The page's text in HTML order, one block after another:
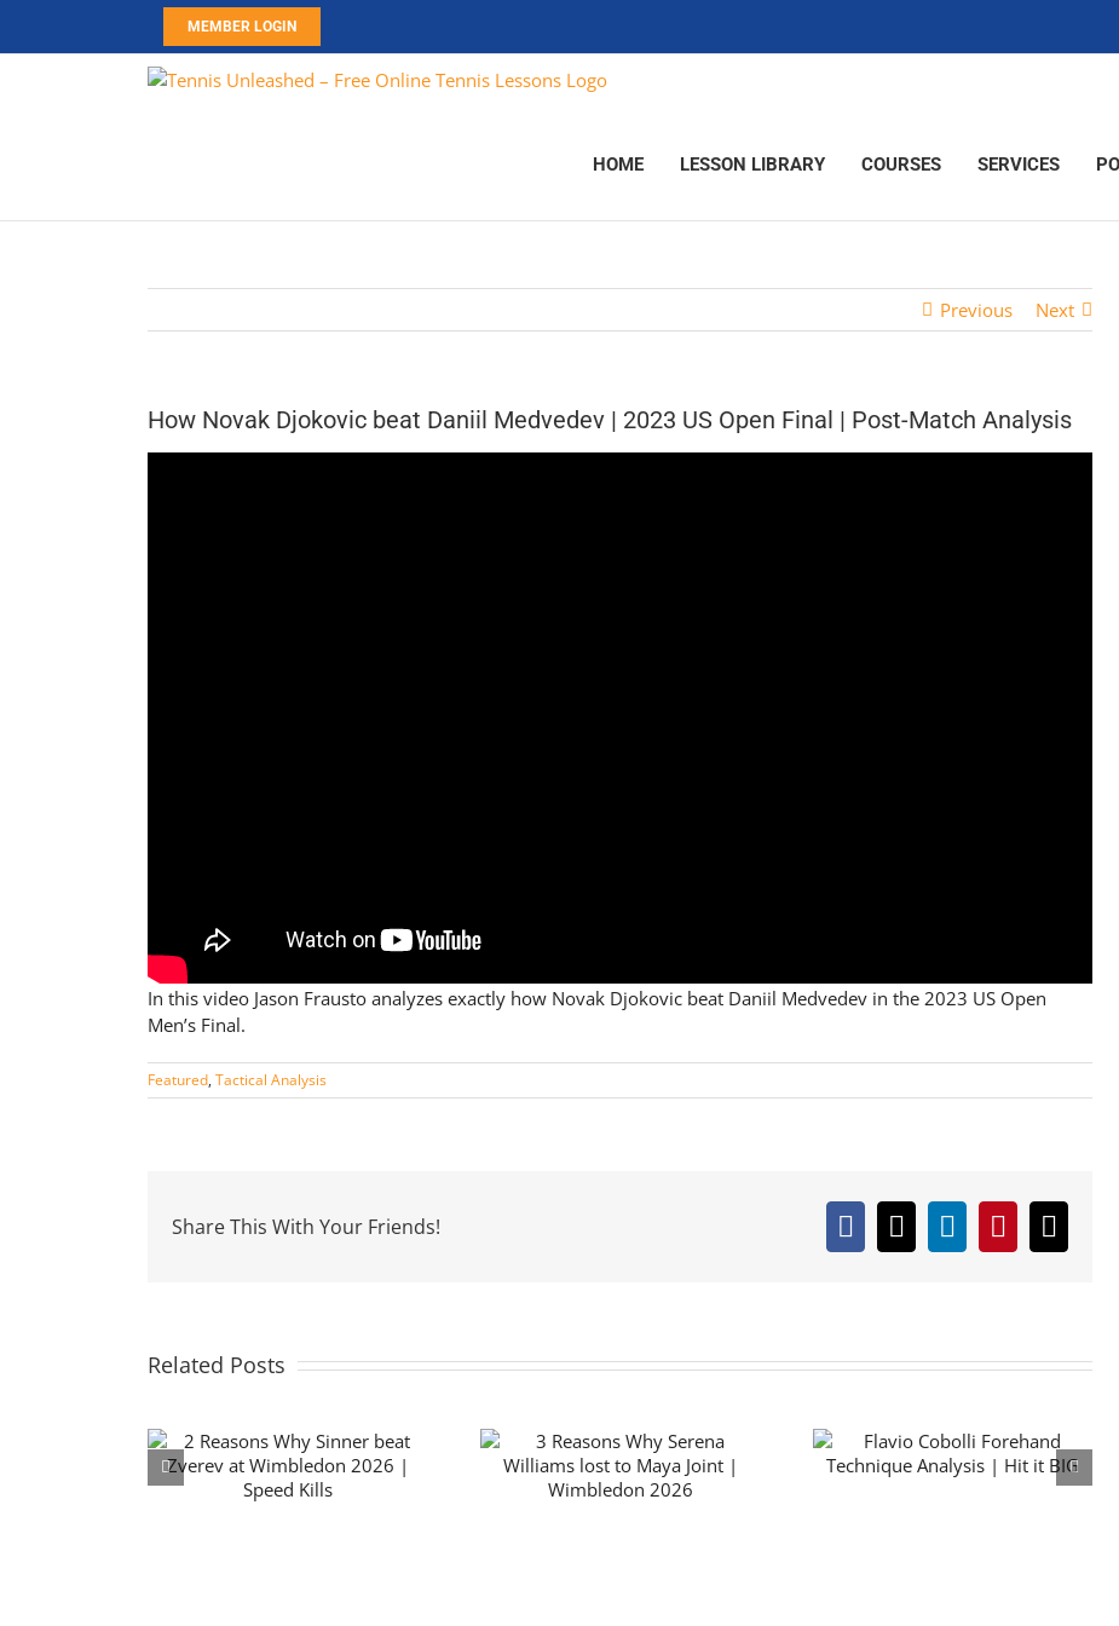
MEMBER LOGIN
HOME LESSON LIBRARY COURSES SERVICES
Previous Next
How Novak Djokovic beat Daniil Medvedev | 2023 US Open Final | Post-Match Analysis
In this video Jason Frausto analyzes exactly how Novak Djokovic beat Daniil Medvedev in the 2023 US Open
Men’s Final.
Featured, Tactical Analysis
Share This With Your Friends! Facebook
X LinkedIn
Pinterest
Email
Related Posts
3 Reasons Why Serena
Williams lost to Maya
Flavio Cobolli Forehand
Technique Analysis | Hit
How Alexander Zverev
beat Flavio Cobolli in the